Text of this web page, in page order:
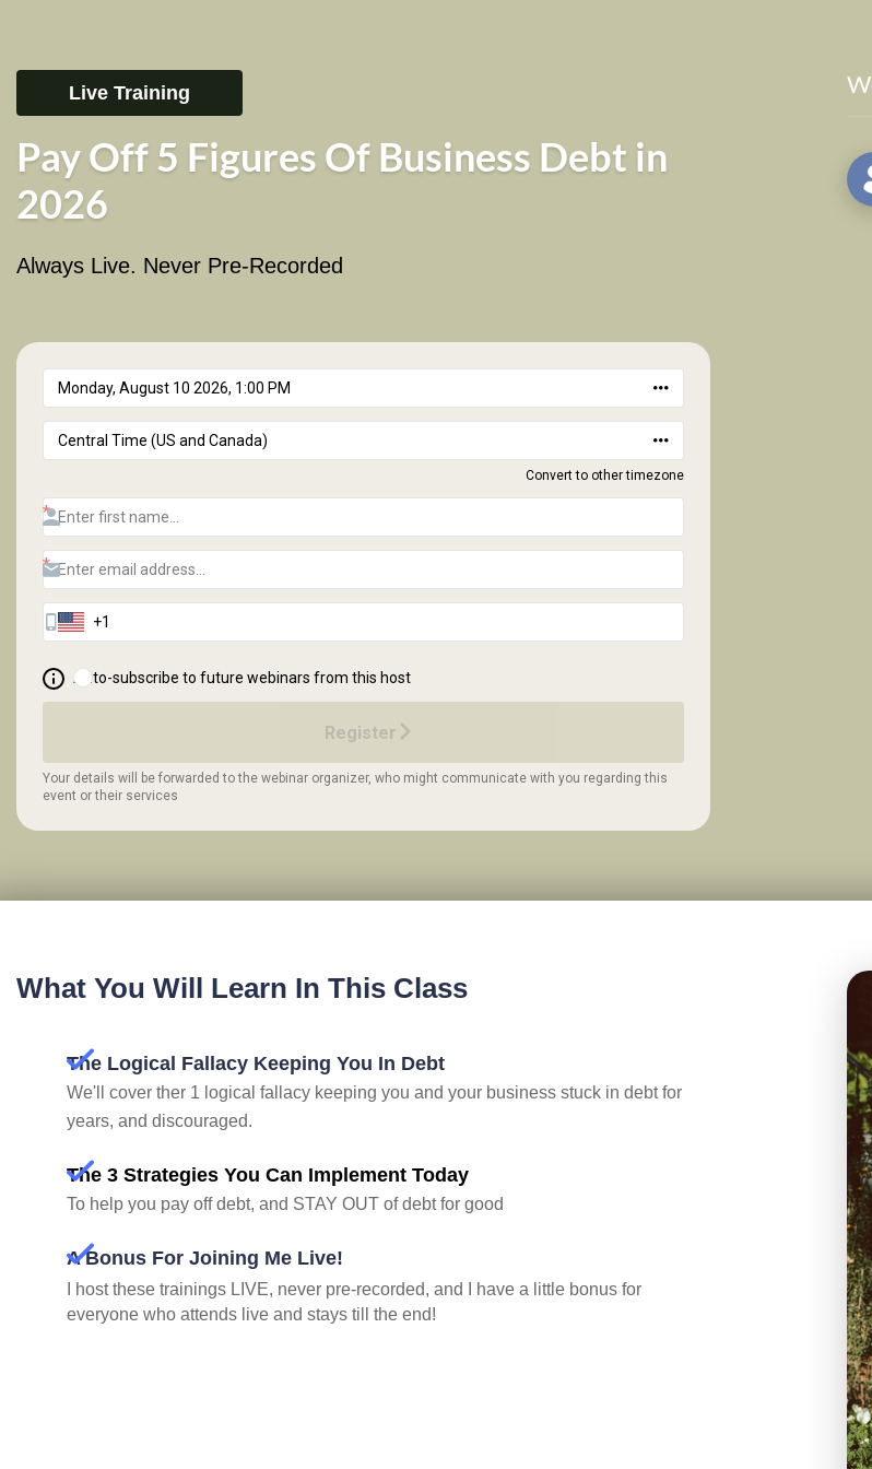
Live Training
Pay Off 5 Figures Of Business Debt in
2026
Always Live. Never Pre-Recorded
What You Will Learn In This Class
The Logical Fallacy Keeping You In Debt
We'll cover ther 1 logical fallacy keeping you and your business stuck in debt for
years, and discouraged.
The 3 Strategies You Can Implement Today
To help you pay off debt, and STAY OUT of debt for good
A Bonus For Joining Me Live!
I host these trainings LIVE, never pre-recorded, and I have a little bonus for
everyone who attends live and stays till the end!